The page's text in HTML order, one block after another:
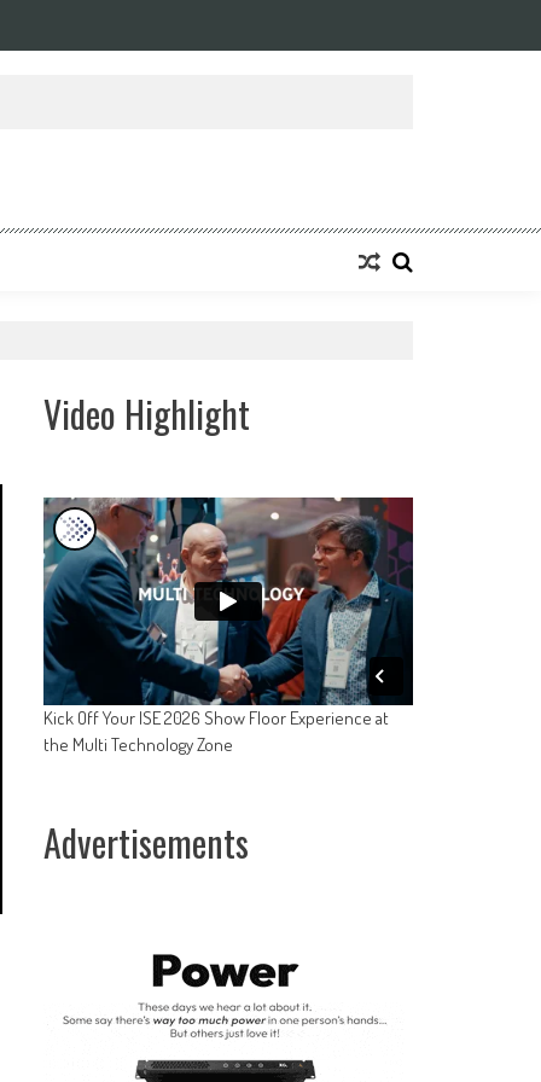
Video Highlight
Kick Off Your ISE 2026 Show Floor Experience at
the Multi Technology Zone
Advertisements